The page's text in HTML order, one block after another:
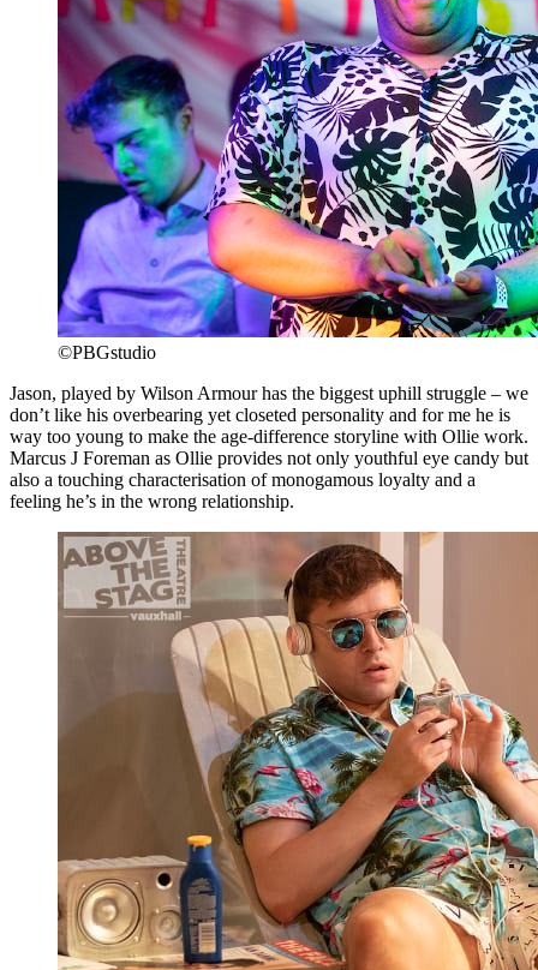
©PBGstudio
Jason, played by Wilson Armour has the biggest uphill struggle – we
don’t like his overbearing yet closeted personality and for me he is
way too young to make the age-difference storyline with Ollie work.
Marcus J Foreman as Ollie provides not only youthful eye candy but
also a touching characterisation of monogamous loyalty and a
feeling he’s in the wrong relationship.